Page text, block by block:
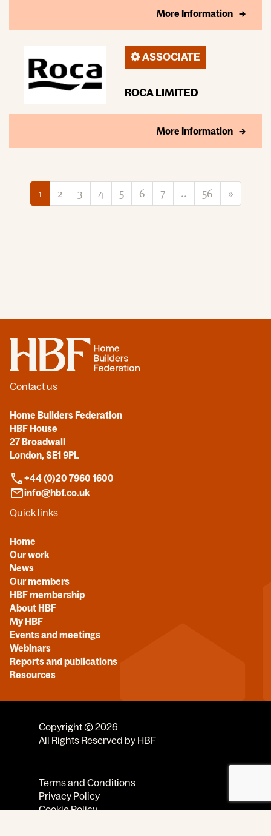
More Information
ASSOCIATE
ROCA LIMITED
More Information
1 2 3 4 5 6 7 .. 56 »
Home
Contact us
Home Builders Federation
HBF House
27 Broadwall
London, SE1 9PL
+44 (0)20 7960 1600
info@hbf.co.uk
Quick links
Home
Our work
News
Our members
HBF membership
About HBF
My HBF
Events and meetings
Webinars
Reports and publications
Resources
Copyright © 2026
All Rights Reserved by HBF
Terms and Conditions
Privacy Policy
Cookie Policy